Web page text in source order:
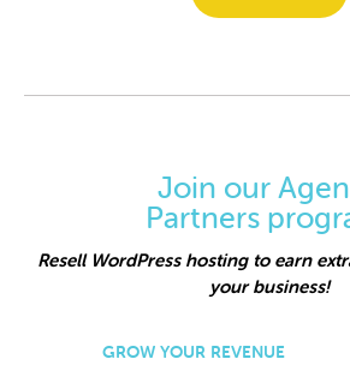
Join our
Partners
Resell WordPress hosting to earn
your business!
GROW YOUR REVENUE